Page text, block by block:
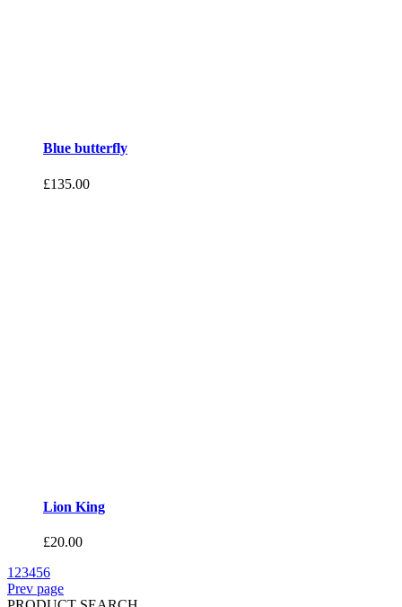
Blue butterfly
£135.00
Lion King
£20.00
1 23456
Prev page